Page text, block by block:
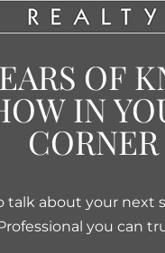
OF
IN
CORNER
talk about your next
you can